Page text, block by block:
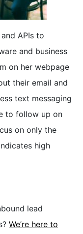
APIs to
and business
on her webpage
their email and
text messaging
to follow up on
on only the
high
lead
We’re here to